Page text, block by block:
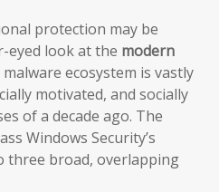
protection may be
eyed look at the modern
malware ecosystem is vastly
motivated, and socially
of a decade ago. The
Windows Security’s
three broad, overlapping